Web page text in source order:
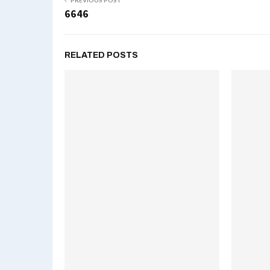
6646
RELATED POSTS